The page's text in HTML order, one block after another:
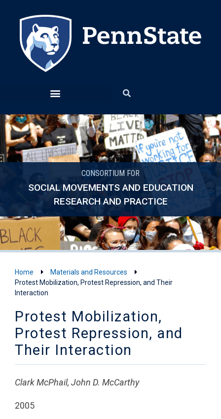
CONSORTIUM FOR
SOCIAL MOVEMENTS AND EDUCATION
RESEARCH AND PRACTICE
Home
Materials and Resources
Protest Mobilization, Protest Repression, and Their
Interaction
Protest Mobilization,
Protest Repression, and
Their Interaction
Clark McPhail, John D. McCarthy
2005